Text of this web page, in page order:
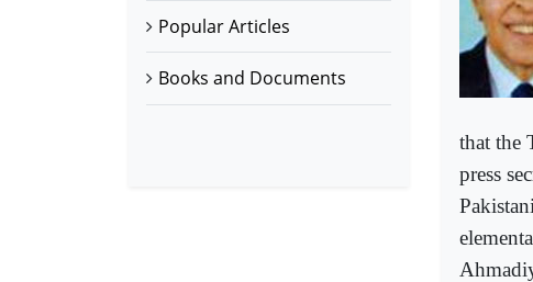
Popular Articles
Books and Documents
that the
press